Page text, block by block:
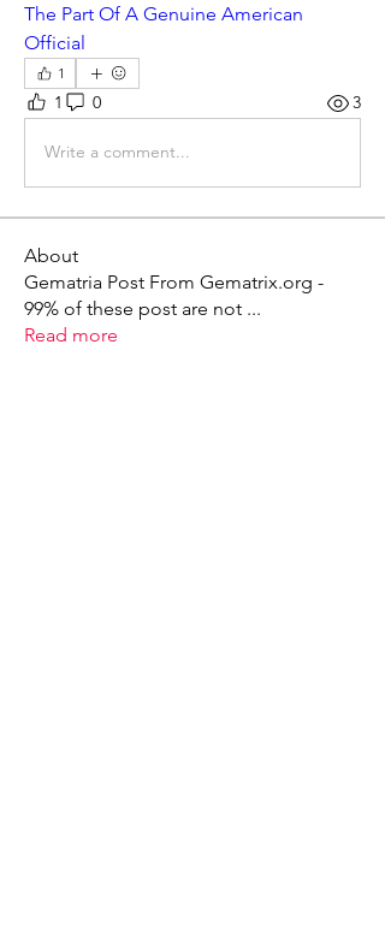
The Part Of A Genuine American
Official
1
1 0 3
Write a comment...
About
Gematria Post From Gematrix.org -
99% of these post are not ...
Read more